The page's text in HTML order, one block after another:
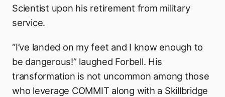
Scientist upon his retirement from military
service.
“I’ve landed on my feet and I know enough to
be dangerous!” laughed Forbell. His
transformation is not uncommon among those
who leverage COMMIT along with a Skillbridge